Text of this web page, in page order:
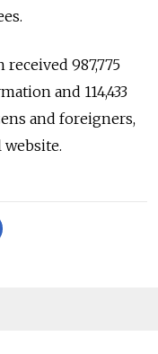
987,775
and 114,433
and foreigners,